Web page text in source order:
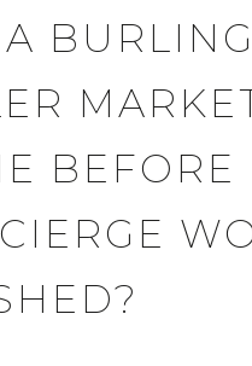
BEFORE